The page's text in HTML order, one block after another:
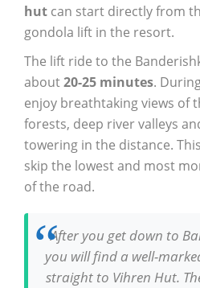
hut can start directly from
gondola lift in the resort.
The lift ride to the
about20-25 minutes.
enjoy breathtaking views of
forests, deep river valleys
towering in the distance.
skip the lowest and most
of the road.
After you get down to
you will find a well-
straight to Vihren Hut.